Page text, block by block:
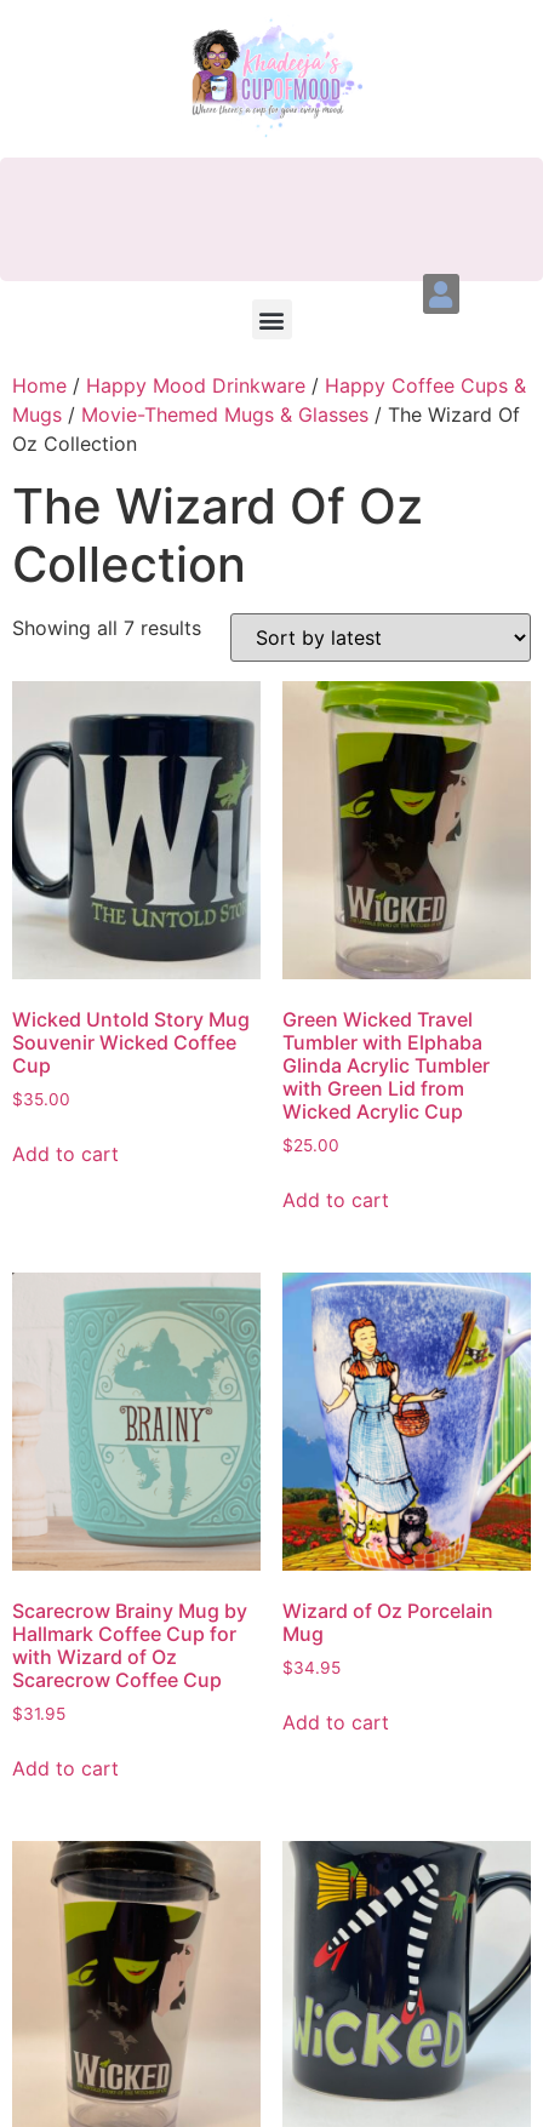
Home / Happy Mood Drinkware / Happy Coffee Cups &
Mugs / Movie-Themed Mugs & Glasses / The Wizard Of
Oz Collection
The Wizard Of Oz
Collection
Showing all 7 results
Wicked Untold Story Mug
Souvenir Wicked Coffee
Cup
$35.00
Add to cart
Green Wicked Travel
Tumbler with Elphaba
Glinda Acrylic Tumbler
with Green Lid from
Wicked Acrylic Cup
$25.00
Add to cart
Scarecrow Brainy Mug by
Hallmark Coffee Cup for
with Wizard of Oz
Scarecrow Coffee Cup
$31.95
Add to cart
Wizard of Oz Porcelain
Mug
$34.95
Add to cart